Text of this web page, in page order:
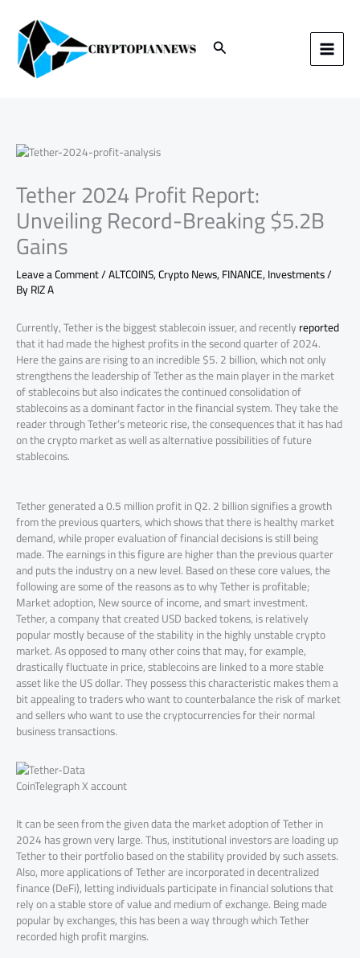
content Search
Tether 2024 Profit Report:
Unveiling Record-Breaking $5.2B
Gains
Leave a Comment/ALTCOINS,Crypto News,FINANCE,Investments/
ByRIZ A
Currently, Tether is the biggest stablecoin issuer, and recentlyreported
that it had made the highest profits in the second quarter of 2024.
Here the gains are rising to an incredible $5. 2 billion, which not only
strengthens the leadership of Tether as the main player in the market
of stablecoins but also indicates the continued consolidation of
stablecoins as a dominant factor in the financial system. They take the
reader through Tether’s meteoric rise, the consequences that it has had
on the crypto market as well as alternative possibilities of future
stablecoins.
Tether generated a 0.5 million profit in Q2. 2 billion signifies a growth
from the previous quarters, which shows that there is healthy market
demand, while proper evaluation of financial decisions is still being
made. The earnings in this figure are higher than the previous quarter
and puts the industry on a new level. Based on these core values, the
following are some of the reasons as to why Tether is profitable;
Market adoption, New source of income, and smart investment.
Tether, a company that created USD backed tokens, is relatively
popular mostly because of the stability in the highly unstable crypto
market. As opposed to many other coins that may, for example,
drastically fluctuate in price, stablecoins are linked to a more stable
asset like the US dollar. They possess this characteristic makes them a
bit appealing to traders who want to counterbalance the risk of market
and sellers who want to use the cryptocurrencies for their normal
business transactions.
CoinTelegraph X account
It can be seen from the given data the market adoption of Tether in
2024 has grown very large. Thus, institutional investors are loading up
Tether to their portfolio based on the stability provided by such assets.
Also, more applications of Tether are incorporated in decentralized
finance (DeFi), letting individuals participate in financial solutions that
rely on a stable store of value and medium of exchange. Being made
popular by exchanges, this has been a way through which Tether
recorded high profit margins.